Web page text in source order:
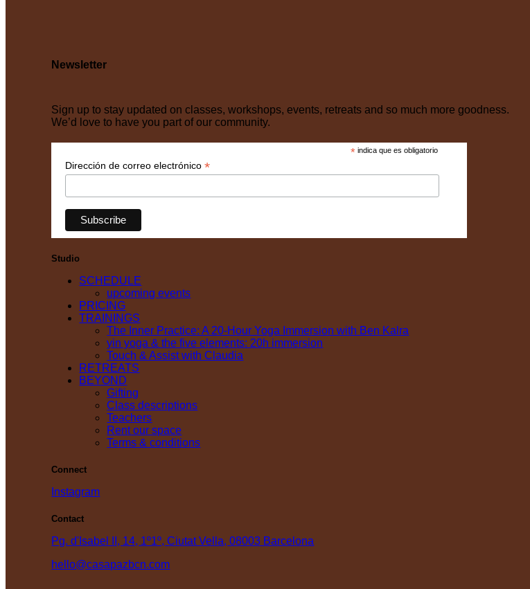
Newsletter
Sign up to stay updated on classes, workshops, events, retreats and so much more goodness.
We’d love to have you part of our community.
* indica que es obligatorio
Dirección de correo electrónico*
Studio
SCHEDULE
upcoming events
PRICING
TRAININGS
The Inner Practice: A 20-Hour Yoga Immersion with Ben Kalra
yin yoga & the five elements: 20h immersion
Touch & Assist with Claudia
RETREATS
BEYOND
Gifting
Class descriptions
Teachers
Rent our space
Terms & conditions
Connect
Instagram
Contact
Pg. d'Isabel II, 14, 1º1º, Ciutat Vella, 08003 Barcelona
hello@casapazbcn.com